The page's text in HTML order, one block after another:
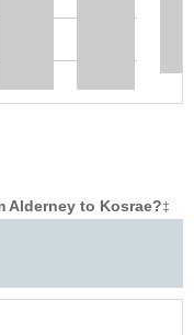
Alderney to Kosrae?‡